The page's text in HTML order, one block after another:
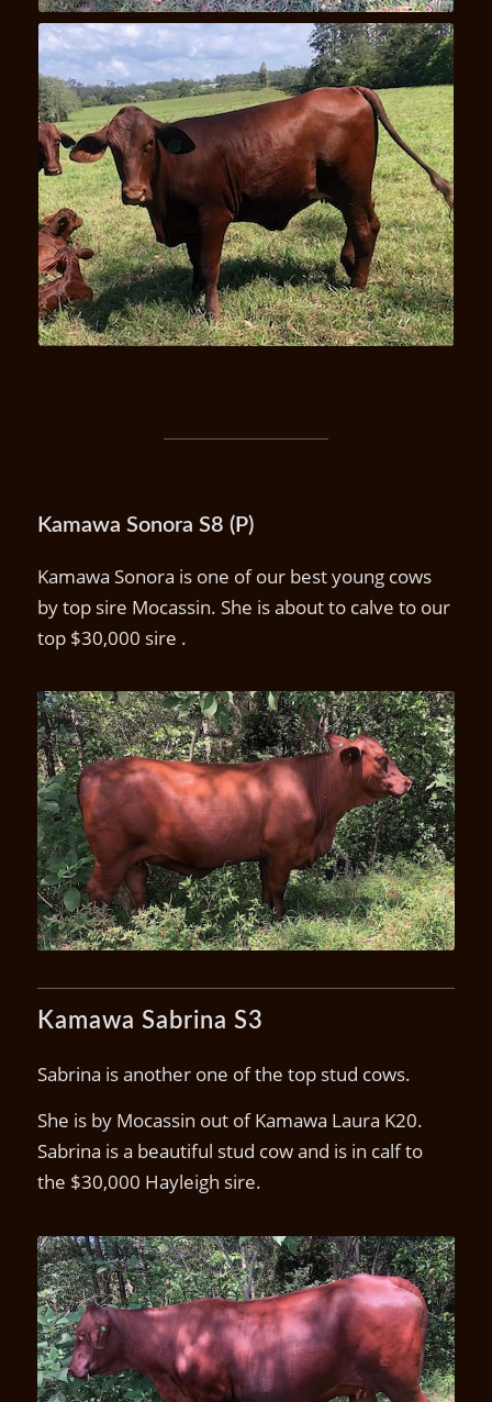
Ula U22 (P)
Kamawa Sonora S8 (P)
Kamawa Sonora is one of our best young cows
by top sire Mocassin. She is about to calve to our
top $30,000 sire .
Kamawa Sonora S8 (P) calf
U20
Kamawa Sabrina S3
Sabrina is another one of the top stud cows.
She is by Mocassin out of Kamawa Laura K20.
Sabrina is a beautiful stud cow and is in calf to
the $30,000 Hayleigh sire.
Kamawa Sabrina